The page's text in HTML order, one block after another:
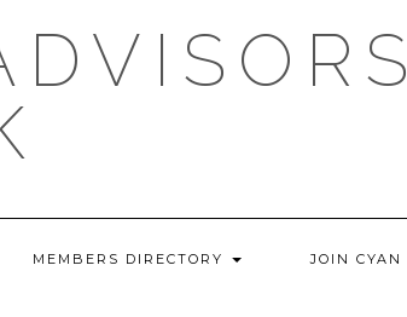
MEMBERS DIRECTORY JOIN CYAN